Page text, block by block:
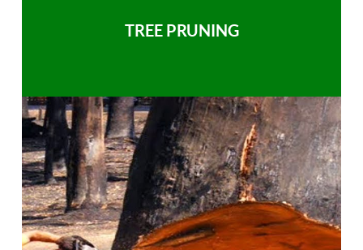
TREE PRUNING